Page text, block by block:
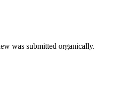
was submitted organically.